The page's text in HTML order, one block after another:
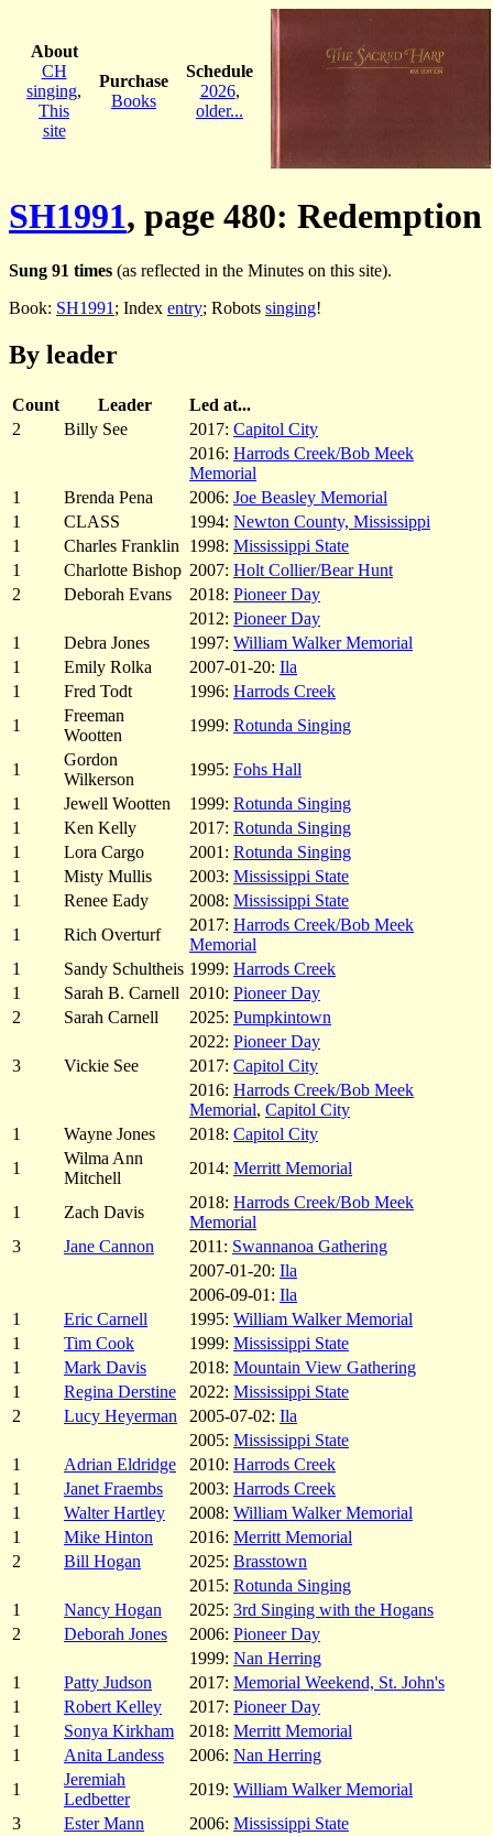
About
CH
singing,
This
site
Purchase
Books
Schedule
2026,
older...
SH1991, page 480: Redemption
Sung 91 times (as reflected in the Minutes on this site).
Book: SH1991 ; Index entry; Robots singing!
By leader
Count Leader
Led at...
2
Billy See 2017: Capitol City
2016: Harrods Creek/Bob Meek
Memorial
1
Brenda Pena 2006: Joe Beasley Memorial
1
CLASS 1994: Newton County, Mississippi
1
Charles Franklin 1998: Mississippi State
1
Charlotte Bishop 2007: Holt Collier/Bear Hunt
2
Deborah Evans 2018: Pioneer Day
2012: Pioneer Day
1
Debra Jones 1997: William Walker Memorial
1
Emily Rolka 2007-01-20: Ila
1
Fred Todt 1996: Harrods Creek
1
Freeman
Wootten
1999: Rotunda Singing
1
Gordon
Wilkerson
1995: Fohs Hall
1
Jewell Wootten 1999: Rotunda Singing
1
Ken Kelly 2017: Rotunda Singing
1
Lora Cargo 2001: Rotunda Singing
1
Misty Mullis 2003: Mississippi State
1
Renee Eady 2008: Mississippi State
1
Rich Overturf
2017: Harrods Creek/Bob Meek
Memorial
1
Sandy Schultheis 1999: Harrods Creek
1
Sarah B. Carnell 2010: Pioneer Day
2
Sarah Carnell 2025: Pumpkintown
2022: Pioneer Day
3
Vickie See 2017: Capitol City
2016: Harrods Creek/Bob Meek
Memorial, Capitol City
1
Wayne Jones 2018: Capitol City
1
Wilma Ann
Mitchell
2014: Merritt Memorial
1 Zach Davis
2018: Harrods Creek/Bob Meek
Memorial
3
Jane Cannon 2011: Swannanoa Gathering
2007-01-20: Ila
2006-09-01: Ila
1
Eric Carnell 1995: William Walker Memorial
1
Tim Cook 1999: Mississippi State
1
Mark Davis 2018: Mountain View Gathering
1
Regina Derstine 2022: Mississippi State
2
Lucy Heyerman 2005-07-02: Ila
2005: Mississippi State
1
Adrian Eldridge 2010: Harrods Creek
1
Janet Fraembs 2003: Harrods Creek
1
Walter Hartley 2008: William Walker Memorial
1
Mike Hinton 2016: Merritt Memorial
2
Bill Hogan 2025: Brasstown
2015: Rotunda Singing
1
Nancy Hogan 2025: 3rd Singing with the Hogans
2
Deborah Jones 2006: Pioneer Day
1999: Nan Herring
1
Patty Judson 2017: Memorial Weekend, St. John's
1
Robert Kelley 2017: Pioneer Day
1
Sonya Kirkham 2018: Merritt Memorial
1
Anita Landess 2006: Nan Herring
1
Jeremiah
Ledbetter
2019: William Walker Memorial
3
Ester Mann 2006: Mississippi State